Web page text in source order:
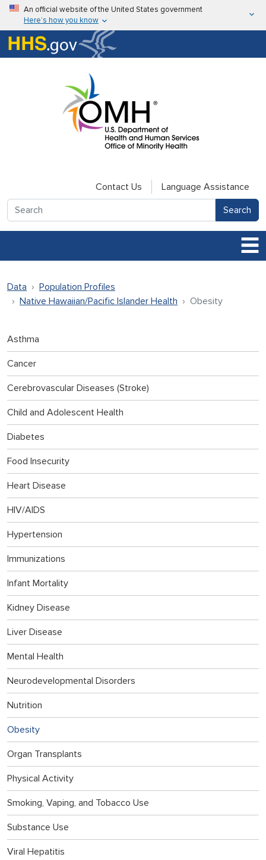
Skip to main content
An official website of the United States government
Here’s how you know
Here’s how you know
U.S. Department of Health & Human Services
Contact Us
Language Assistance
Search
Data
Population Profiles
Native Hawaiian/Pacific Islander Health
Obesity
Asthma
Cancer
Cerebrovascular Diseases (Stroke)
Child and Adolescent Health
Diabetes
Food Insecurity
Heart Disease
HIV/AIDS
Hypertension
Immunizations
Infant Mortality
Kidney Disease
Liver Disease
Mental Health
Neurodevelopmental Disorders
Nutrition
Obesity
Organ Transplants
Physical Activity
Smoking, Vaping, and Tobacco Use
Substance Use
Viral Hepatitis